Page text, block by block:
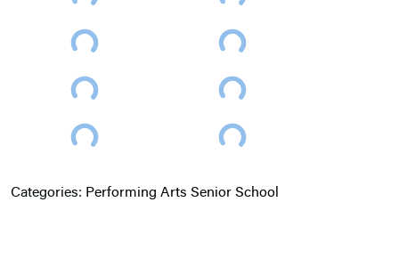
Categories: Performing Arts Senior School